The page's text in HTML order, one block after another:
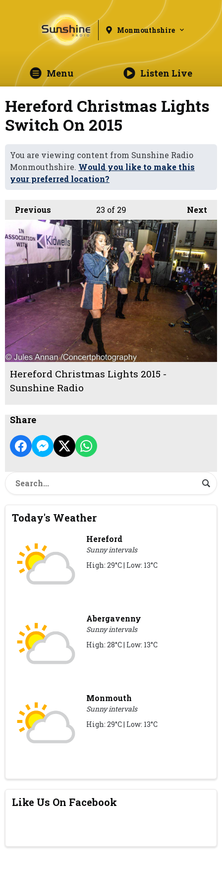
Monmouthshire
Menu Listen Live
Hereford Christmas Lights
Switch On 2015
You are viewing content from Sunshine Radio
Monmouthshire. Would you like to make this
your preferred location?
Previous Next
23 of 29
Hereford Christmas Lights 2015 -
Sunshine Radio
Share
Today's Weather
Hereford
Sunny intervals
High: 29°C | Low: 13°C
Abergavenny
Sunny intervals
High: 28°C | Low: 13°C
Monmouth
Sunny intervals
High: 29°C | Low: 13°C
Like Us On Facebook